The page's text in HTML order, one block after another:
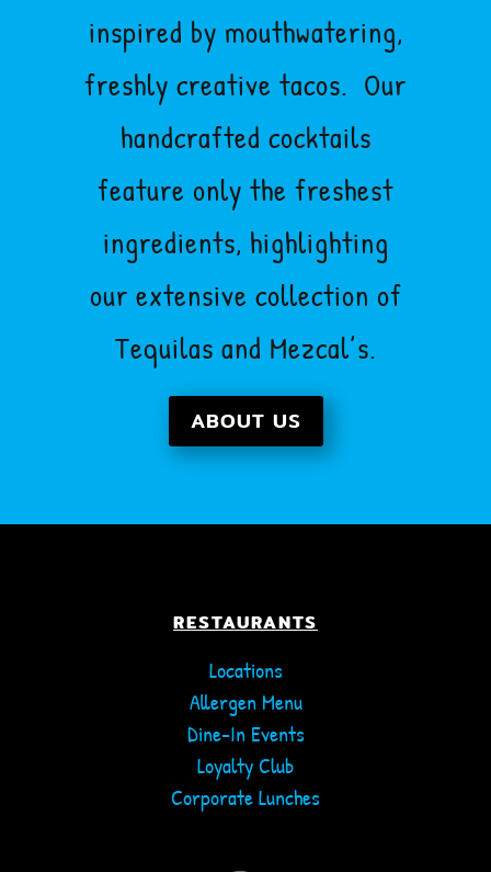
inspired by mouthwatering,
freshly creative tacos. Our
handcrafted cocktails
feature only the freshest
ingredients, highlighting
our extensive collection of
Tequilas and Mezcal’s.
ABOUT US
RESTAURANTS
Locations
Allergen Menu
Dine-In Events
Loyalty Club
Corporate Lunches